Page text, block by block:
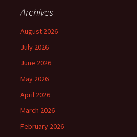
Archives
August 2026
July 2026
June 2026
May 2026
April 2026
March 2026
February 2026